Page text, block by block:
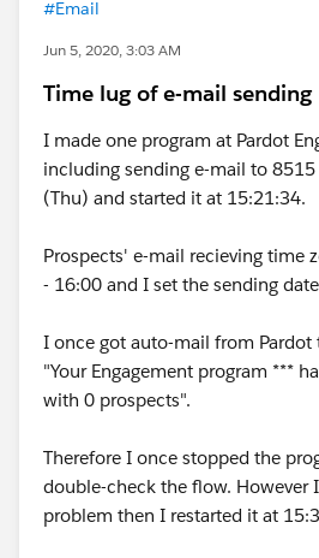
#Email
Jun 5, 2020, 3:03 AM
Time lug of e-mail sending
I made one program at Pardot
including sending e-mail to
(Thu) and started it at 15:21:34.
Prospects' e-mail recieving time
- 16:00 and I set the sending
I once got auto-mail from Pardot
"Your Engagement program ***
with 0 prospects".
Therefore I once stopped the
double-check the flow. However
problem then I restarted it at